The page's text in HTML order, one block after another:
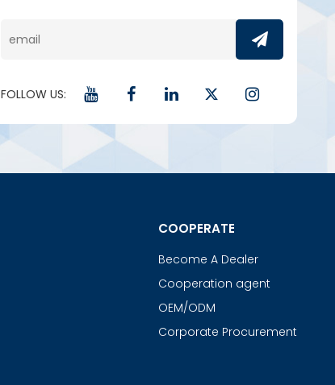
FOLLOW US:
COOPERATE
Become A Dealer
Cooperation agent
OEM/ODM
Corporate Procurement